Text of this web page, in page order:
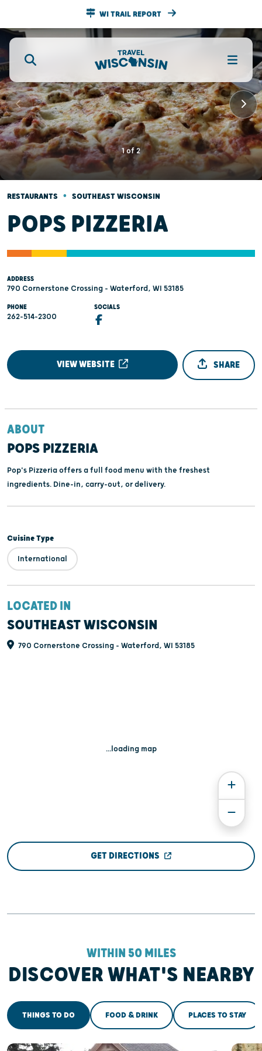
WI TRAIL REPORT
1of2
RESTAURANTS • SOUTHEAST WISCONSIN
POPS PIZZERIA
ADDRESS
790 Cornerstone Crossing - Waterford, WI 53185
PHONE
262-514-2300
SOCIALS
VIEW WEBSITE SHARE
ABOUT
POPS PIZZERIA
Pop's Pizzeria offers a full food menu with the freshest
ingredients. Dine-in, carry-out, or delivery.
Cuisine Type
International
LOCATED IN
SOUTHEAST WISCONSIN
790 Cornerstone Crossing - Waterford, WI 53185
...loading map
GET DIRECTIONS
WITHIN 50 MILES
DISCOVER WHAT'S NEARBY
THINGS TO DO FOOD & DRINK PLACES TO STAY